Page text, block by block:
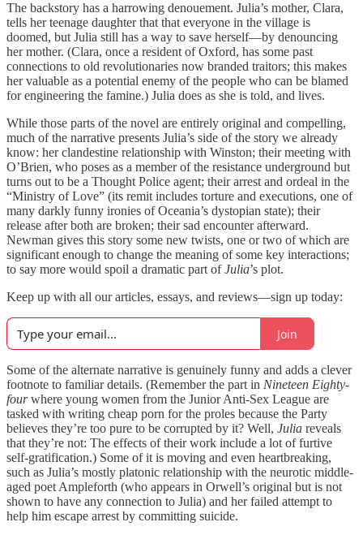
The backstory has a harrowing denouement. Julia’s mother, Clara,
tells her teenage daughter that that everyone in the village is
doomed, but Julia still has a way to save herself—by denouncing
her mother. (Clara, once a resident of Oxford, has some past
connections to old revolutionaries now branded traitors; this makes
her valuable as a potential enemy of the people who can be blamed
for engineering the famine.) Julia does as she is told, and lives.
While those parts of the novel are entirely original and compelling,
much of the narrative presents Julia’s side of the story we already
know: her clandestine relationship with Winston; their meeting with
O’Brien, who poses as a member of the resistance underground but
turns out to be a Thought Police agent; their arrest and ordeal in the
“Ministry of Love” (its remit includes torture and executions, one of
many darkly funny ironies of Oceania’s dystopian state); their
release after both are broken; their sad encounter afterward.
Newman gives this story some new twists, one or two of which are
significant enough to change the meaning of some key interactions;
to say more would spoil a dramatic part ofJulia’s plot.
Keep up with all our articles, essays, and reviews—sign up today:
Join
Some of the alternate narrative is genuinely funny and adds a clever
footnote to familiar details. (Remember the part in Nineteen Eighty-
fourwhere young women from the Junior Anti-Sex League are
tasked with writing cheap porn for the proles because the Party
believes they’re too pure to be corrupted by it? Well, Julia reveals
that they’re not: The effects of their work include a lot of furtive
self-gratification.) Some of it is moving and even heartbreaking,
such as Julia’s mostly platonic relationship with the neurotic middle-
aged poet Ampleforth (who appears in Orwell’s original but is not
shown to have any connection to Julia) and her failed attempt to
help him escape arrest by committing suicide.